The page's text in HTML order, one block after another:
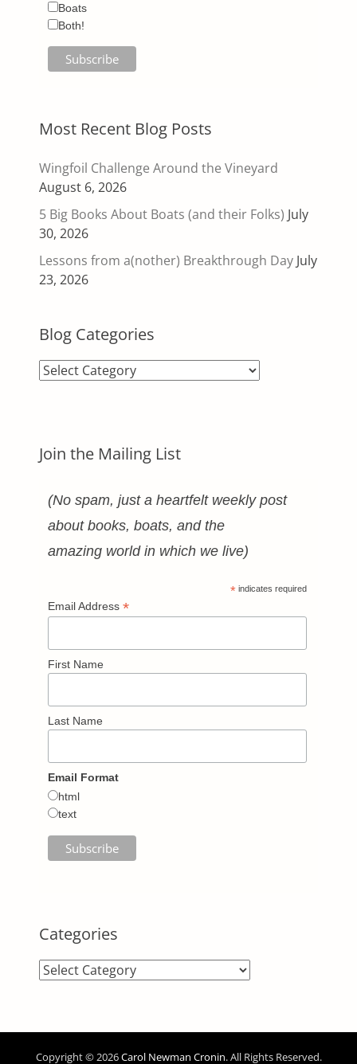
Boats
Both!
Most Recent Blog Posts
Wingfoil Challenge Around the Vineyard
August 6, 2026
5 Big Books About Boats (and their Folks) July
30, 2026
Lessons from a(nother) Breakthrough Day July
23, 2026
Blog Categories
Blog
Join the Mailing List
(No spam, just a heartfelt weekly post
about books, boats, and the
amazing world in which we live)
* indicates required
Email Address *
First Name
Last Name
Email Format
html
text
Categories
Categories
Copyright © 2026Carol Newman Cronin. All Rights Reserved.